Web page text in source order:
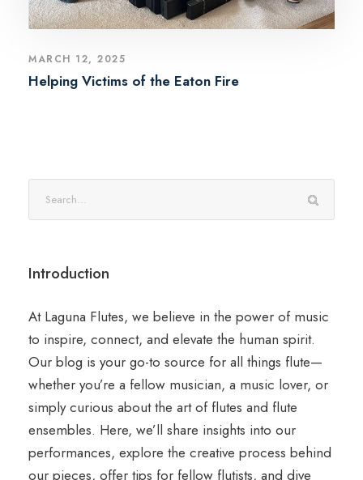
MARCH 12, 2025
Helping Victims of the Eaton Fire
Introduction
At Laguna Flutes, we believe in the power of music
to inspire, connect, and elevate the human spirit.
Our blog is your go-to source for all things flute—
whether you’re a fellow musician, a music lover, or
simply curious about the art of flutes and flute
ensembles. Here, we’ll share insights into our
performances, explore the creative process behind
our pieces, offer tips for fellow flutists, and dive